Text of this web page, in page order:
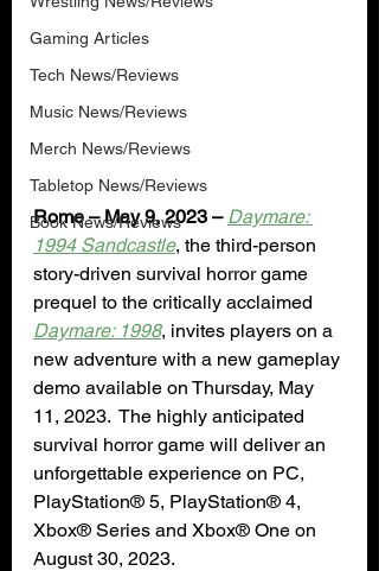
Gaming Articles
Tech News/Reviews
Music News/Reviews
Merch News/Reviews
Tabletop News/Reviews
Book News/Reviews
Rome – May 9, 2023 – Daymare:
1994 Sandcastle, the third-person
story-driven survival horror game
prequel to the critically acclaimed
Daymare: 1998, invites players on a
new adventure with a new gameplay
demo available on Thursday, May
11, 2023.  The highly anticipated
survival horror game will deliver an
unforgettable experience on PC,
PlayStation® 5, PlayStation® 4,
Xbox® Series and Xbox® One on
August 30, 2023.